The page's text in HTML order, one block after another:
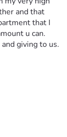
and that
that I
u can.
giving to us.